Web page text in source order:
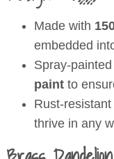
Made with
embedded
Spray-
paintto
Rust-
thrive in any